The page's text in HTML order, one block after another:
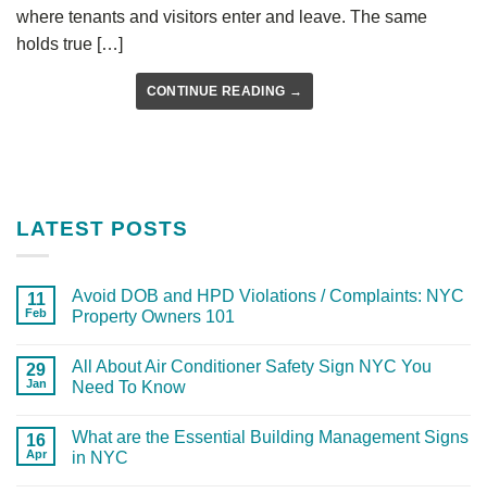
where tenants and visitors enter and leave. The same
holds true […]
CONTINUE READING →
LATEST POSTS
11
Feb
Avoid DOB and HPD Violations / Complaints: NYC
Property Owners 101
29
Jan
All About Air Conditioner Safety Sign NYC You
Need To Know
16
Apr
What are the Essential Building Management Signs
in NYC